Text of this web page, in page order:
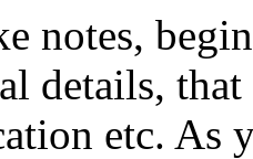
notes,
details,
etc. As